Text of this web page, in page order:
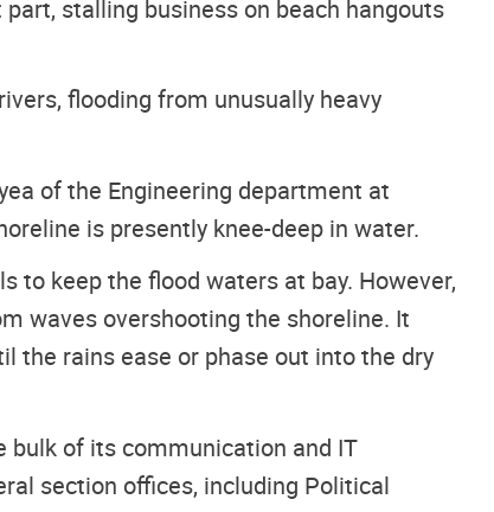
stalling business on beach hangouts
flooding from unusually heavy
of the Engineering department at
is presently knee-deep in water.
to keep the flood waters at bay. However,
waves overshooting the shoreline. It
the rains ease or phase out into the dry
bulk of its communication and IT
section offices, including Political